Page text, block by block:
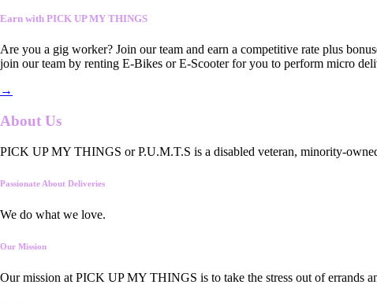
Earn with PICK UP MY THINGS
Are you a gig worker? Join our team and earn a competitive rate plus
join our team by renting E-Bikes or E-Scooter for you to perform micro
→
About Us
PICK UP MY THINGS or P.U.M.T.S is a disabled veteran, minority-
Passionate About Deliveries
We do what we love.
Our Mission
Our mission at PICK UP MY THINGS is to take the stress out of errands